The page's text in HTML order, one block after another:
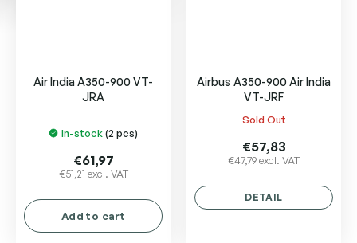
Air India A350-900 VT-
JRA
In-stock(2 pcs)
€51,21 excl. VAT
€61,97
Add to cart
Airbus A350-900 Air India
VT-JRF
product
is
5,0
Sold Out
€47,79 excl. VAT
€57,83
DETAIL